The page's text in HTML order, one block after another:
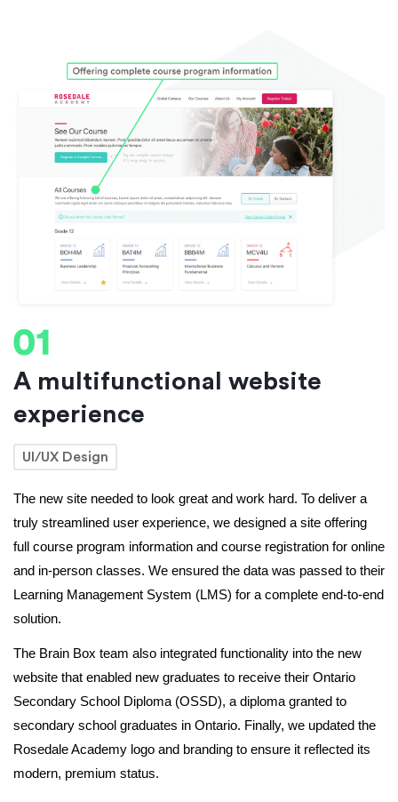
A multifunctional website
experience
UI/UX Design
The new site needed to look great and work hard. To deliver a
truly streamlined user experience, we designed a site offering
full course program information and course registration for online
and in-person classes. We ensured the data was passed to their
Learning Management System (LMS) for a complete end-to-end
solution.
The Brain Box team also integrated functionality into the new
website that enabled new graduates to receive their Ontario
Secondary School Diploma (OSSD), a diploma granted to
secondary school graduates in Ontario. Finally, we updated the
Rosedale Academy logo and branding to ensure it reflected its
modern, premium status.